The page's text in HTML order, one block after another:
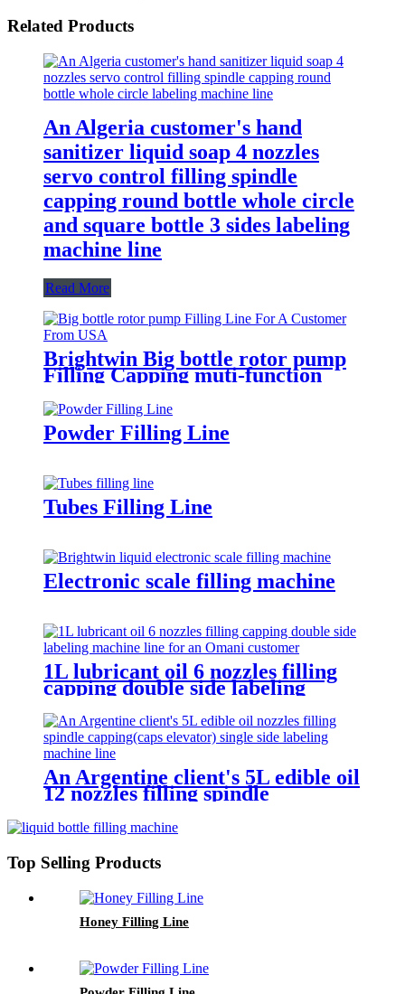
Related Products
An Algeria customer's hand
sanitizer liquid soap 4 nozzles
servo control filling spindle
capping round bottle whole circle
and square bottle 3 sides labeling
machine line
Read More
Brightwin Big bottle rotor pump
Filling Capping muti-function
Labeling Machine Line For A
Customer From USA
Powder Filling Line
Tubes Filling Line
Electronic scale filling machine
1L lubricant oil 6 nozzles filling
capping double side labeling
machine line for an Omani
customer
An Argentine client's 5L edible oil
12 nozzles filling spindle
labeling machine line
Top Selling Products
Honey Filling Line